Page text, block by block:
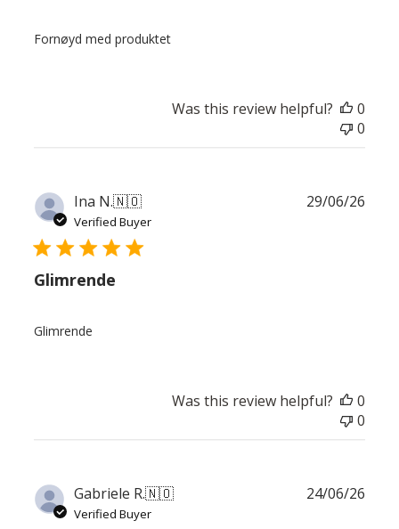
Fornøyd med produktet
Was this review helpful?
0
0
Ina N.🇳🇴
Verified Buyer
Glimrende
Glimrende
29/06/26
Was this review helpful?
0
0
Gabriele R.🇳🇴
Verified Buyer
24/06/26